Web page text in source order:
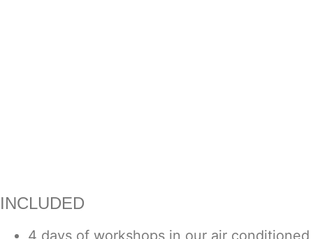
INCLUDED
4 days of workshops in our air conditioned